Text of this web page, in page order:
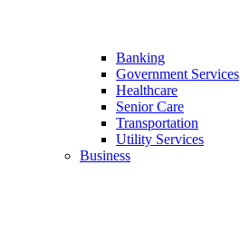
Banking
Government Services
Healthcare
Senior Care
Transportation
Utility Services
Business